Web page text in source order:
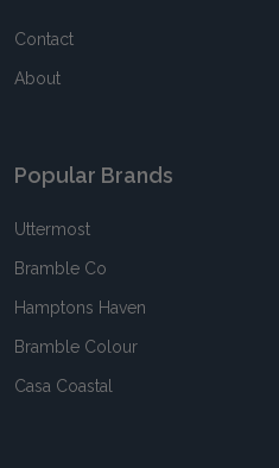
Contact
About
Popular Brands
Uttermost
Bramble Co
Hamptons Haven
Bramble Colour
Casa Coastal